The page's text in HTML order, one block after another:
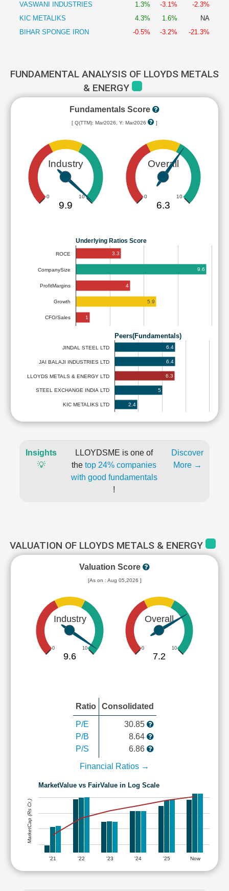
VASWANI INDUSTRIES
1.3% -3.1%
-2.3%
KIC METALIKS
4.3% 1.6%
NA
BIHAR SPONGE IRON
-0.5% -3.2% -21.3%
FUNDAMENTAL ANALYSIS OF LLOYDS METALS
& ENERGY
Fundamentals Score
[ Q(TTM): Mar2026, Y: Mar2026 ]
Industry
0 10
9.9
Overall
0 10
6.3
Underlying Ratios Score
ROCE
CompanySize
ProfitMargins
Growth
CFO/Sales
3.3
9.6
4
5.9
1
Peers(Fundamentals)
JINDAL STEEL LTD
JAI BALAJI INDUSTRIES LTD
LLOYDS METALS & ENERGY LTD
STEEL EXCHANGE INDIA LTD
KIC METALIKS LTD
6.4
6.4
6.3
5
2.4
Insights
💡
LLOYDSME is one of
the top 24% companies
with good fundamentals
!
Discover
More →
VALUATION OF LLOYDS METALS & ENERGY
Valuation Score
[As on : Aug 05,2026 ]
Industry
0 10
9.6
Overall
0 10
7.2
Ratio Consolidated
P/E
P/B
P/S
30.85
8.64
6.86
Financial Ratios →
MarketValue vs FairValue in Log Scale
'21 '22 '23 '24 '25 Now
MarketCap (Rs Cr.)